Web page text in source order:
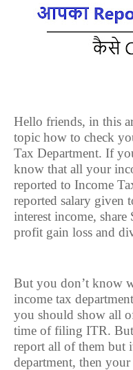
Hello friends, in this
topic how to check
Tax Department. If
know that all your
reported to Income
reported salary given
interest income,
profit gain loss and
But you don’t know
income tax
you should show all
time of filing ITR.
report all of them but
department, then